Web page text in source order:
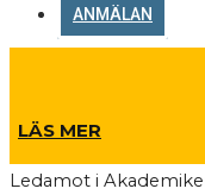
ANMÄLAN
LÄS MER
Ledamot i